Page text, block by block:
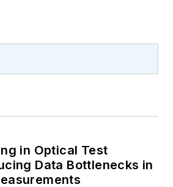
in Optical Test
Data Bottlenecks in